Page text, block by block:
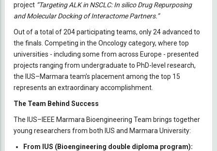
project “Targeting ALK in NSCLC: In silico Drug Repurposing
and Molecular Docking of Interactome Partners.”
Out of a total of 204 participating teams, only 24 advanced to
the finals. Competing in the Oncology category, where top
universities - including some from across Europe - presented
projects ranging from undergraduate to PhD-level research,
the IUS–Marmara team’s placement among the top 15
represents an extraordinary accomplishment.
The Team Behind Success
The IUS–IEEE Marmara Bioengineering Team brings together
young researchers from both IUS and Marmara University:
From IUS (Bioengineering double diploma program):